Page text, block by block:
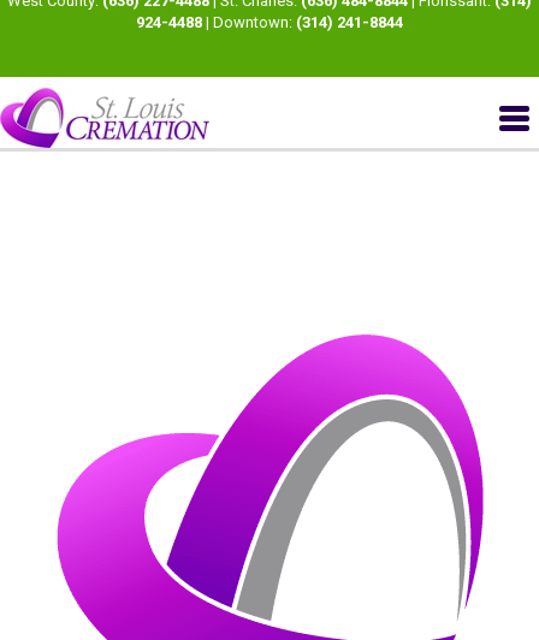
924-4488 | Downtown: (314) 241-8844